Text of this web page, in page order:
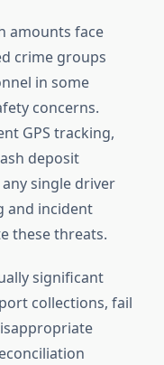
amounts face
crime groups
in some
concerns.
GPS tracking,
deposit
single driver
and incident
these threats.
significant
collections, fail